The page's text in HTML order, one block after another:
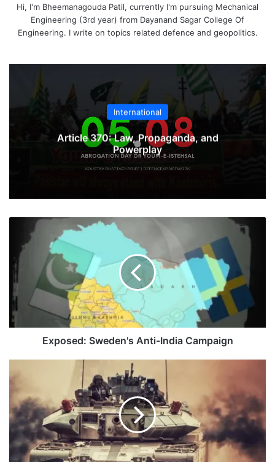
Hi, I'm Bheemanagouda Patil, currently I'm pursuing Mechanical
Engineering (3rd year) from Dayanand Sagar College Of
Engineering. I write on topics related defence and geopolitics.
International
Article 370: Law, Propaganda, and
Powerplay
Exposed:
Sweden's
Anti-
India
Campaign
Exposed: Sweden's Anti-India Campaign
Of
Indian
Army:
1947
to
Present